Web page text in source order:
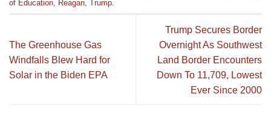
of Education Reagan Trump
The Greenhouse Gas
Windfalls Blew Hard for
Solar in the Biden EPA
Trump Secures Border
Overnight As Southwest
Land Border Encounters
Down To 11,709, Lowest
Ever Since 2000